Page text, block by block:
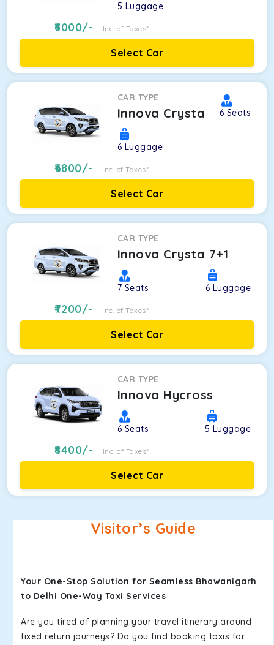
5 Luggage
6000/- Inc. of Taxes*
Select Car
CAR TYPE
Innova Crysta 6 Seats
6 Luggage
6800/- Inc. of Taxes*
Select Car
CAR TYPE
Innova Crysta 7+1
7 Seats 6 Luggage
7200/- Inc. of Taxes*
Select Car
CAR TYPE
Innova Hycross
6 Seats 5 Luggage
8400/- Inc. of Taxes*
Select Car
Visitor’s Guide
Your One-Stop Solution for Seamless Bhawanigarh
to Delhi One-Way Taxi Services
Are you tired of planning your travel itinerary around
fixed return journeys? Do you find booking taxis for